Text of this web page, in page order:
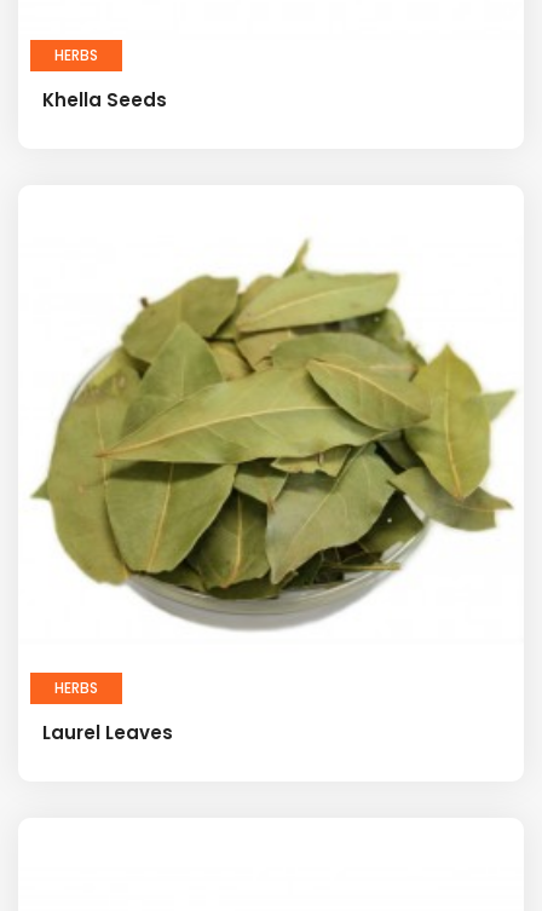
HERBS
Khella Seeds
HERBS
Laurel Leaves